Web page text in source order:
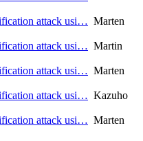
attack usi… Marten
attack usi… Martin
attack usi… Marten
attack usi… Kazuho
attack usi… Marten